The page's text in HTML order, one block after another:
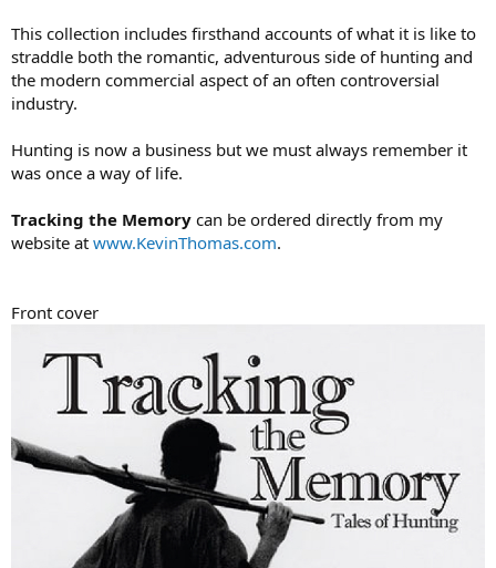
This collection includes firsthand accounts of what it is like to
straddle both the romantic, adventurous side of hunting and
the modern commercial aspect of an often controversial
industry.
Hunting is now a business but we must always remember it
was once a way of life.
Tracking the Memory can be ordered directly from my
website at www.KevinThomas.com.
Front cover